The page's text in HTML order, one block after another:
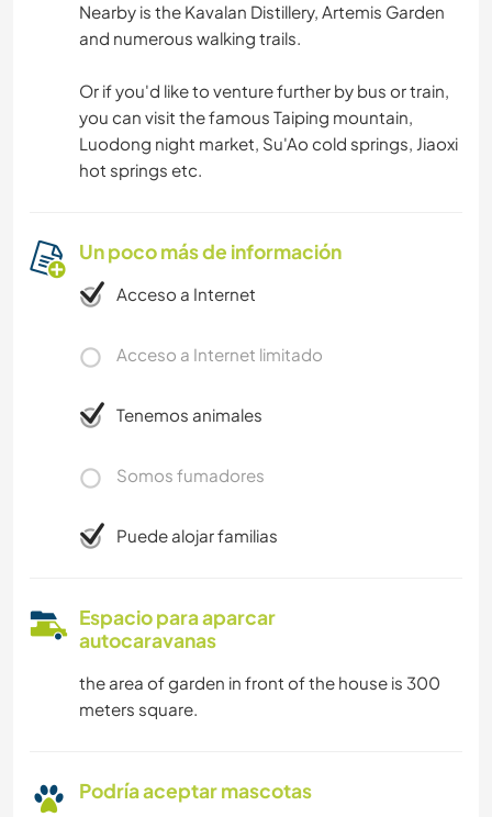
Nearby is the Kavalan Distillery, Artemis Garden
and numerous walking trails.
Or if you'd like to venture further by bus or train,
you can visit the famous Taiping mountain,
Luodong night market, Su'Ao cold springs, Jiaoxi
hot springs etc.
Un poco más de información
Acceso a Internet
Acceso a Internet limitado
Tenemos animales
Somos fumadores
Puede alojar familias
Espacio para aparcar
autocaravanas
the area of garden in front of the house is 300
meters square.
Podría aceptar mascotas